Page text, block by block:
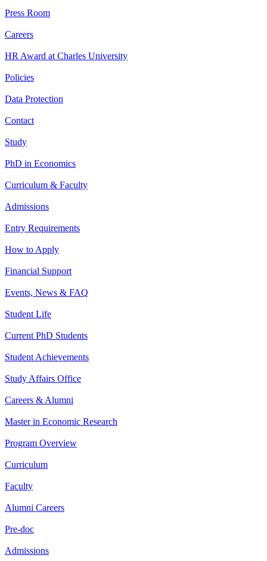
Press Room
Careers
HR Award at Charles University
Policies
Data Protection
Contact
Study
PhD in Economics
Curriculum & Faculty
Admissions
Entry Requirements
How to Apply
Financial Support
Events, News & FAQ
Student Life
Current PhD Students
Student Achievements
Study Affairs Office
Careers & Alumni
Master in Economic Research
Program Overview
Curriculum
Faculty
Alumni Careers
Pre-doc
Admissions